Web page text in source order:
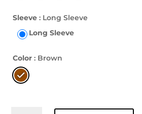
Sleeve : Long Sleeve
Long Sleeve
Color : Brown